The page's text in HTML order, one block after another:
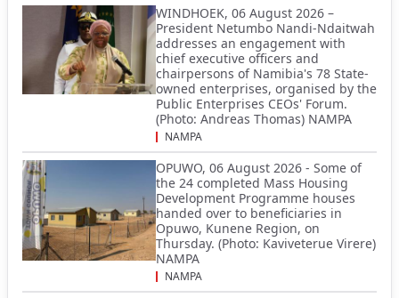
WINDHOEK, 06 August 2026 –
President Netumbo Nandi-Ndaitwah
addresses an engagement with
chief executive officers and
chairpersons of Namibia's 78 State-
owned enterprises, organised by the
Public Enterprises CEOs' Forum.
(Photo: Andreas Thomas) NAMPA
NAMPA
OPUWO, 06 August 2026 - Some of
the 24 completed Mass Housing
Development Programme houses
handed over to beneficiaries in
Opuwo, Kunene Region, on
Thursday. (Photo: Kaviveterue Virere)
NAMPA
NAMPA